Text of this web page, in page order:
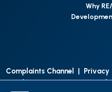
Why
Complaints Channel | Privacy
Conditions | Access Personal